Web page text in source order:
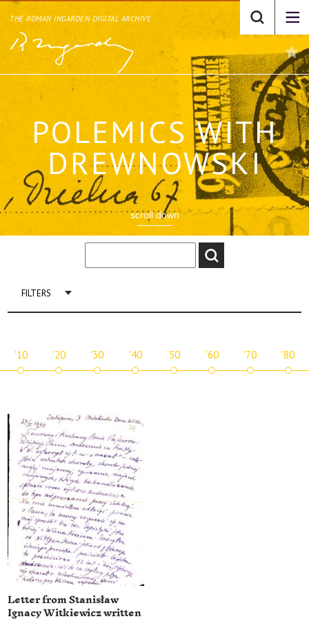
THE ROMAN INGARDEN DIGITAL ARCHIVE
POLEMICS WITH
DREWNOWSKI
scroll down
FILTERS
'10 '20 '30 '40 '50 '60 '70 '80
Letter from Stanisław
Ignacy Witkiewicz written